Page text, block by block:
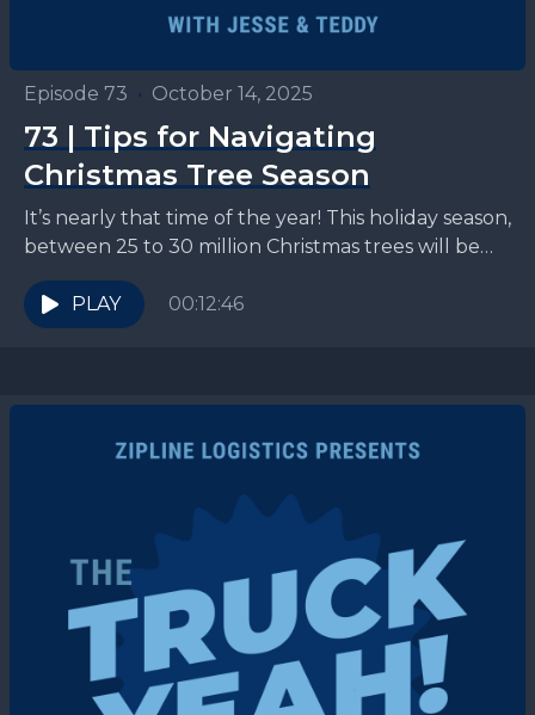
Episode 73 • October 14, 2025
73 | Tips for Navigating
Christmas Tree Season
It’s nearly that time of the year! This holiday season,
between 25 to 30 million Christmas trees will be
piled onto flatbeds and make...
PLAY
00:12:46